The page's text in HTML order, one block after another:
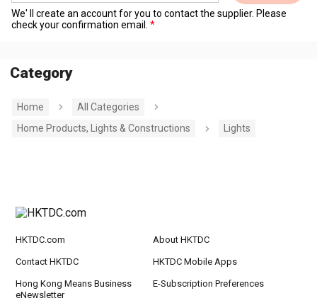
We' ll create an account for you to contact the supplier. Please
check your confirmation email.
Category
Home
All Categories
Home Products, Lights & Constructions
Lights
HKTDC.com About HKTDC
Contact HKTDC HKTDC Mobile Apps
Hong Kong Means Business
eNewsletter
E-Subscription Preferences